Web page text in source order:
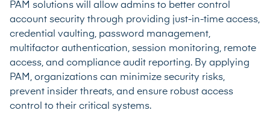
PAM solutions will allow admins to better control
account security through providing just-in-time access,
credential vaulting, password management,
multifactor authentication, session monitoring, remote
access, and compliance audit reporting. By applying
PAM, organizations can minimize security risks,
prevent insider threats, and ensure robust access
control to their critical systems.